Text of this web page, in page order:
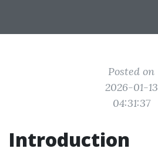
Posted on
2026-01-13
04:31:37
Introduction